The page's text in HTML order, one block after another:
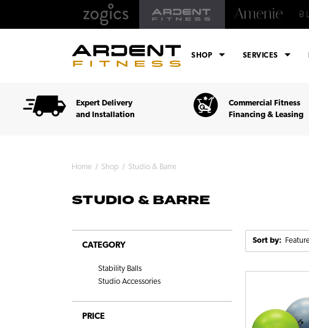
SHOP arrow_drop_down SERVICES arrow_drop_down
Expert Delivery
and Installation
Commercial Fitness
Financing & Leasing
Home Shop Studio & Barre
STUDIO & BARRE
CATEGORY
Stability Balls
Studio Accessories
PRICE
Sort by: